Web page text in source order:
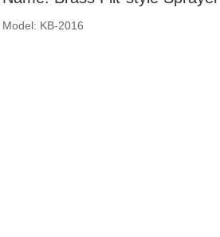
Model: KB-2016